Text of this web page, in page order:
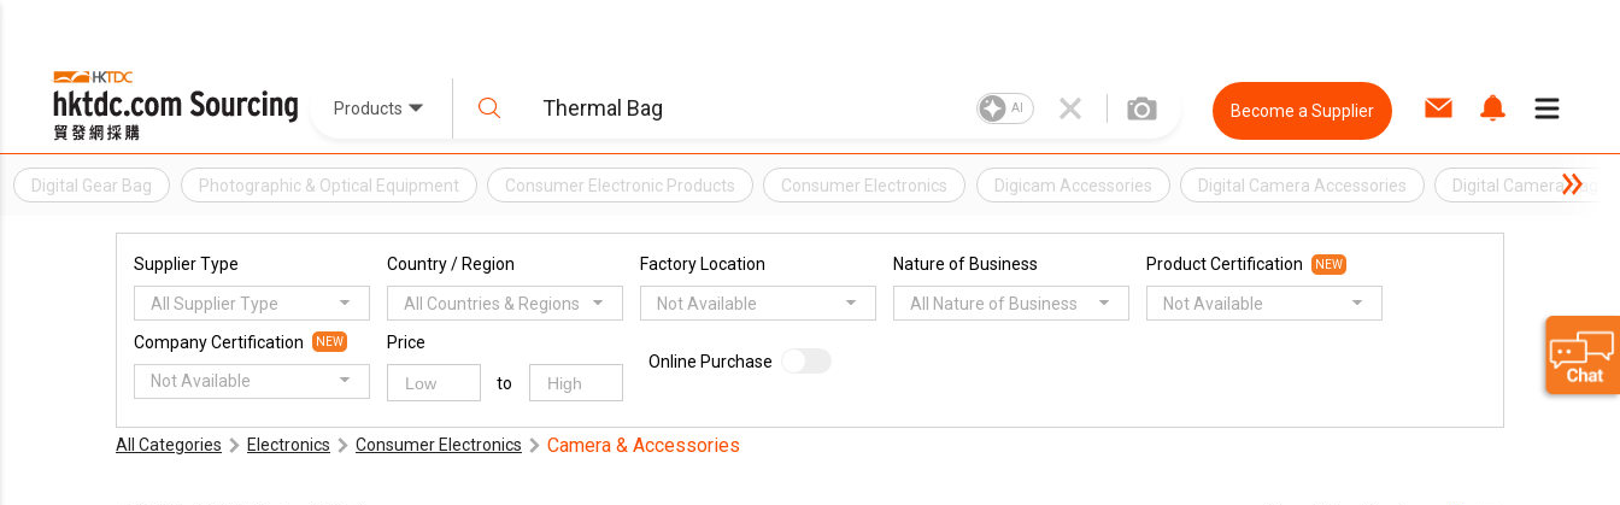
Products AI Become a Supplier
Digital Gear Bag Photographic & Optical Equipment Consumer Electronic Products Consumer Electronics Digicam Accessories Digital Camera Accessories Digital Camera Bag
Supplier Type
All Supplier Type
Country / Region
All Countries & Regions
Factory Location
Not Available
Nature of Business
All Nature of Business
Product Certification NEW
Not Available
Company Certification NEW
Not Available
Price
to
Online Purchase
All Categories Electronics Consumer Electronics Camera & Accessories